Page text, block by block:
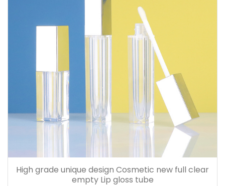
High grade unique design Cosmetic new full clear
empty Lip gloss tube